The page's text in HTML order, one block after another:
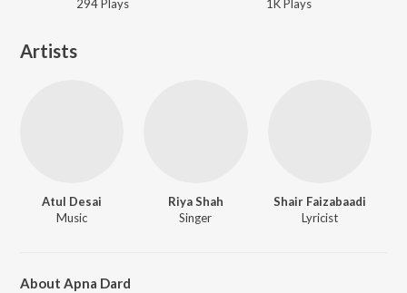
294Plays
1KPlays
Artists
Atul Desai
Music
Riya Shah
Singer
Shair Faizabaadi
Lyricist
About Apna Dard